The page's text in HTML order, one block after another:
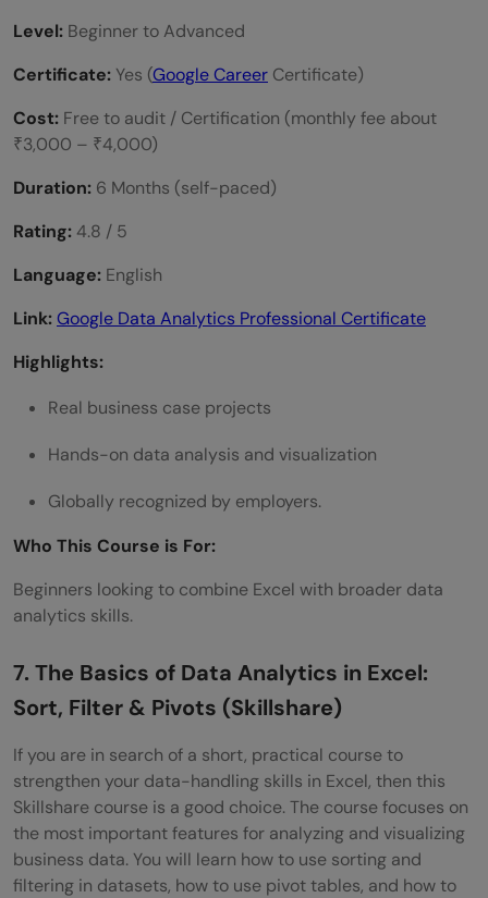
Level: Beginner to Advanced
Certificate: Yes (Google Career Certificate)
Cost: Free to audit / Certification (monthly fee about
₹3,000 – ₹4,000)
Duration: 6 Months (self-paced)
Rating: 4.8 / 5
Language: English
Link:Google Data Analytics Professional Certificate
Highlights:
Real business case projects
Hands-on data analysis and visualization
Globally recognized by employers.
Who This Course is For:
Beginners looking to combine Excel with broader data
analytics skills.
7. The Basics of Data Analytics in Excel:
Sort, Filter & Pivots (Skillshare)
If you are in search of a short, practical course to
strengthen your data-handling skills in Excel, then this
Skillshare course is a good choice. The course focuses on
the most important features for analyzing and visualizing
business data. You will learn how to use sorting and
filtering in datasets, how to use pivot tables, and how to